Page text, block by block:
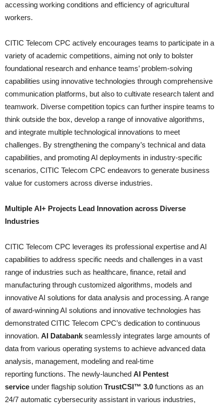
accessing working conditions and efficiency of agricultural
workers.
CITIC Telecom CPC actively encourages teams to participate in a
variety of academic competitions, aiming not only to bolster
foundational research and enhance teams’ problem-solving
capabilities using innovative technologies through comprehensive
communication platforms, but also to cultivate research talent and
teamwork. Diverse competition topics can further inspire teams to
think outside the box, develop a range of innovative algorithms,
and integrate multiple technological innovations to meet
challenges. By strengthening the company’s technical and data
capabilities, and promoting AI deployments in industry-specific
scenarios, CITIC Telecom CPC endeavors to generate business
value for customers across diverse industries.
Multiple AI+ Projects Lead Innovation across Diverse
Industries
CITIC Telecom CPC leverages its professional expertise and AI
capabilities to address specific needs and challenges in a vast
range of industries such as healthcare, finance, retail and
manufacturing through customized algorithms, models and
innovative AI solutions for data analysis and processing. A range
of award-winning AI solutions and innovative technologies has
demonstrated CITIC Telecom CPC’s dedication to continuous
innovation. AI Databank seamlessly integrates large amounts of
data from various operating systems to achieve advanced data
analysis, management, modeling and real-time
reporting functions. The newly-launched AI Pentest
service under flagship solution TrustCSI™ 3.0 functions as an
24/7 automatic cybersecurity assistant in various industries,